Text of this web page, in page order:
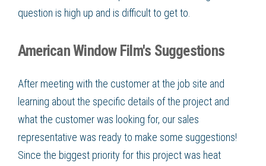
question is high up and is difficult to get to.
American Window Film's Suggestions
After meeting with the customer at the job site and
learning about the specific details of the project and
what the customer was looking for, our sales
representative was ready to make some suggestions!
Since the biggest priority for this project was heat